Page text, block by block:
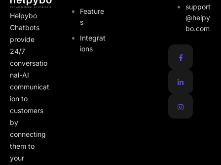
Helpybo
Chatbots
provide
24/7
conversatio
nal-AI
communicat
ion to
customers
by
connecting
them to
your
Feature
s
Integrat
ions
support
@helpy
bo.com